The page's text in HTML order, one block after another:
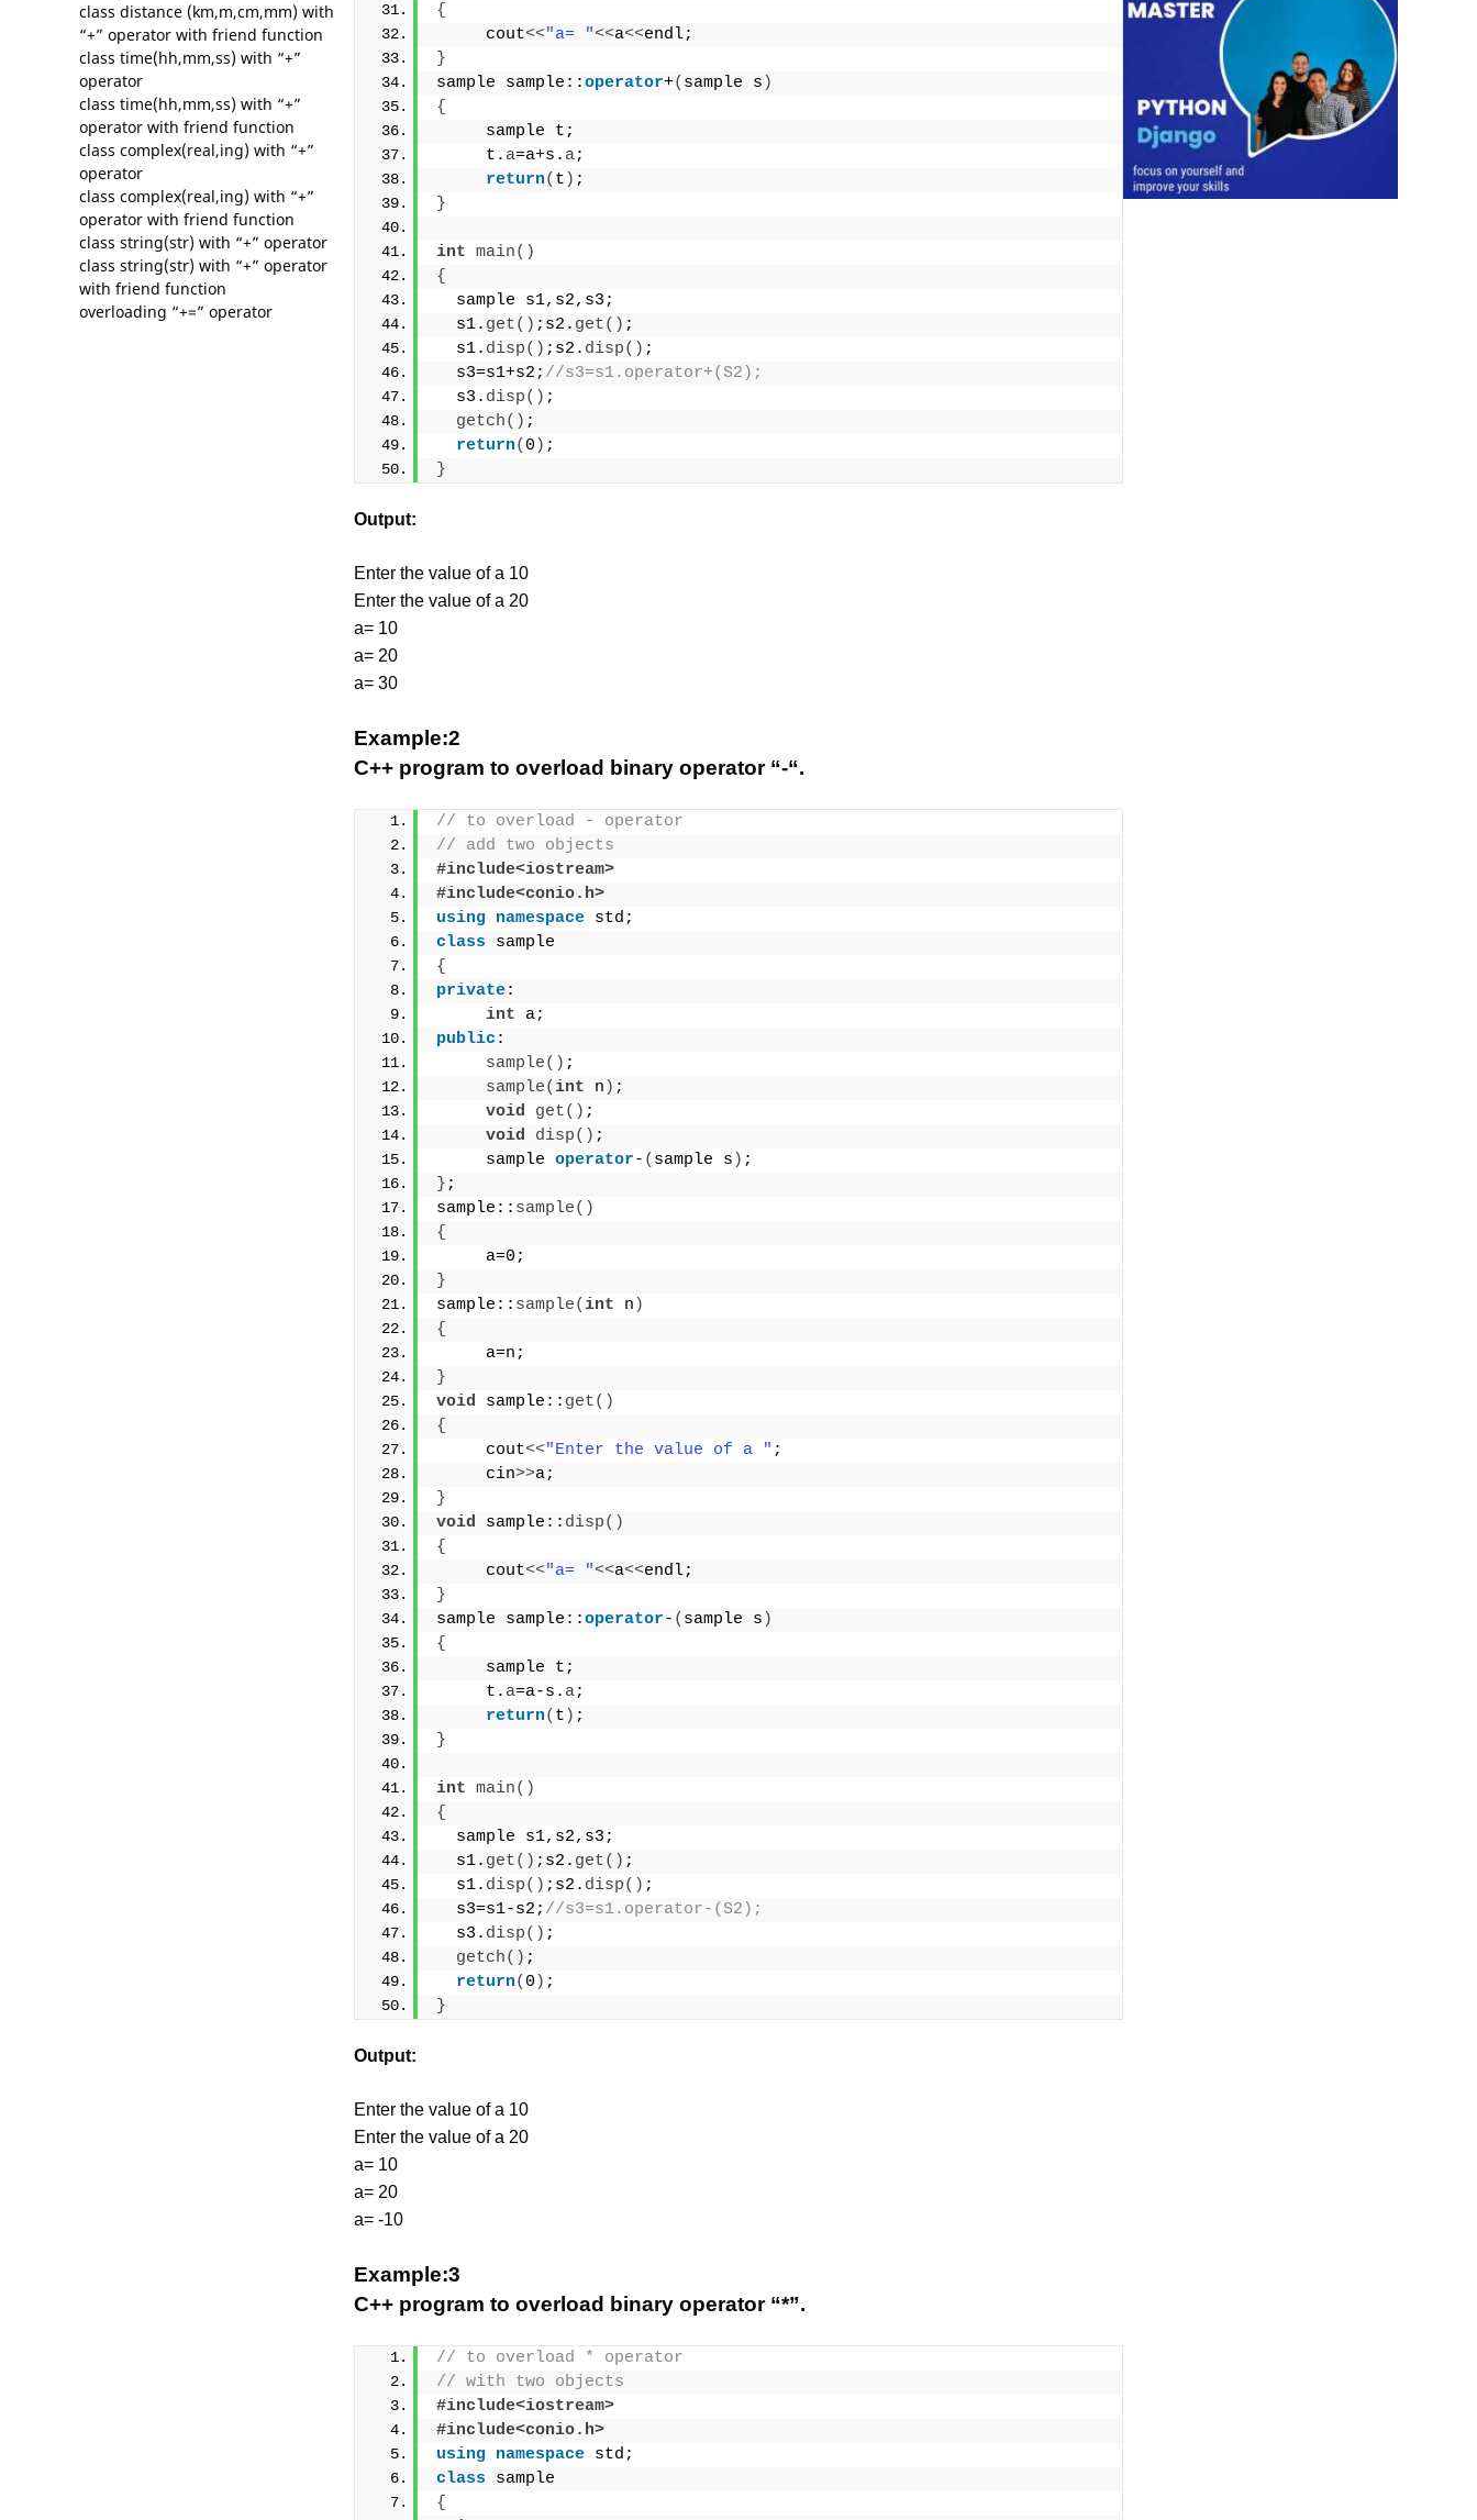
class distance (km,m,cm,mm) with
“+” operator with friend function
class time(hh,mm,ss) with “+”
operator
class time(hh,mm,ss) with “+”
operator with friend function
class complex(real,ing) with “+”
operator
class complex(real,ing) with “+”
operator with friend function
class string(str) with “+” operator
class string(str) with “+” operator
with friend function
overloading “+=” operator
{
     cout
<<"a= "<<a<<endl;
}
sample sample::operator+( sample s )
{
     sample t;
     t.
a=a+s. a;
return( t ) ;
}
int main()
{
  sample s1,s2,s3;
  s1.
get() ;s2. get() ;
  s1.
disp() ;s2. disp() ;
  s3=s1+s2;
//s3=s1.operator+(S2);
  s3.
disp() ;
getch() ;
return( 0 ) ;
}
Output:
Enter the value of a 10
Enter the value of a 20
a= 10
a= 20
a= 30
Example:2
C++ program to overload binary operator “-“.
// to overload - operator
// add two objects
#include<iostream>
#include<conio.h>
using namespace std;
class sample
{
private:
int a;
public :
sample() ;
sample(int n ) ;
void
get() ;
void
disp() ;
     sample
operator- ( sample s ) ;
} ;
sample:: sample()
{
     a=0;
}
sample:: sample(int n )
{
     a=n;
}
void sample:: get()
{
     cout
<<"Enter the value of a " ;
     cin
>>a;
}
void sample:: disp()
{
     cout
<<"a= "<<a<<endl;
}
sample sample::operator- ( sample s )
{
     sample t;
     t.
a=a-s. a;
return( t ) ;
}
int main()
{
  sample s1,s2,s3;
  s1.
get() ;s2. get() ;
  s1.
disp() ;s2. disp() ;
  s3=s1-s2;
//s3=s1.operator-(S2);
  s3.
disp() ;
getch() ;
return( 0 ) ;
}
Output:
Enter the value of a 10
Enter the value of a 20
a= 10
a= 20
a= -10
Example:3
C++ program to overload binary operator “*”.
// to overload * operator
// with two objects
#include<iostream>
#include<conio.h>
using namespace std;
class sample
{